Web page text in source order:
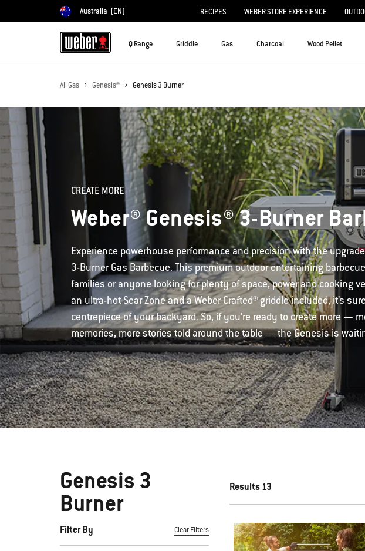
Choose country
Australia (EN) RECIPES WEBER STORE EXPERIENCE
Q Range Griddle Gas Charcoal Wood Pellet
All Gas Genesis® Genesis 3 Burner
CREATE MORE
Weber® Genesis® 3-Burner
Experience powerhouse performance and precision with the
3-Burner Gas Barbecue. This premium outdoor entertaining
families or anyone looking for plenty of space, power and cooking
an ultra-hot Sear Zone and a Weber Crafted® griddle included, it’s
centrepiece of your backyard. So, if you’re ready to create more —
memories, more stories told around the table — the Genesis is
Genesis 3
Burner
Filter By
By selecting any of the filters, the page will refresh with new results.
Clear Filters
Results 13